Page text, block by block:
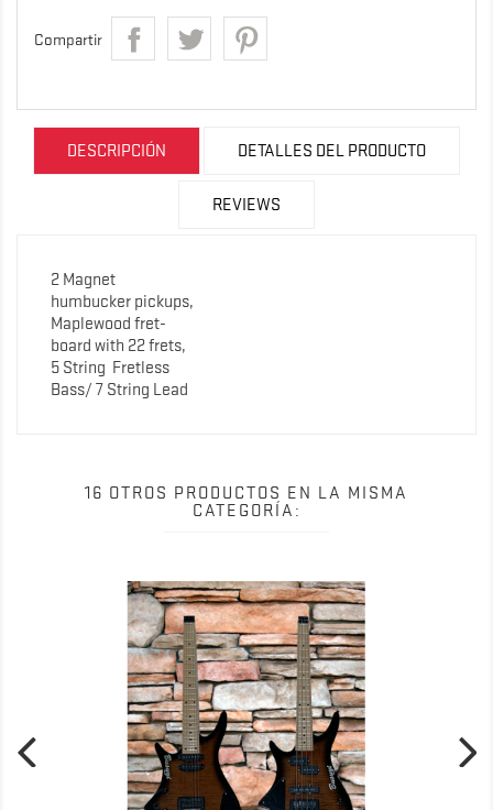
Compartir
DESCRIPCIÓN DETALLES DEL PRODUCTO
REVIEWS
2 Magnet
humbucker pickups,
Maplewood fret-
board with 22 frets,
5 String Fretless
Bass/ 7 String Lead
16 OTROS PRODUCTOS EN LA MISMA
CATEGORÍA: